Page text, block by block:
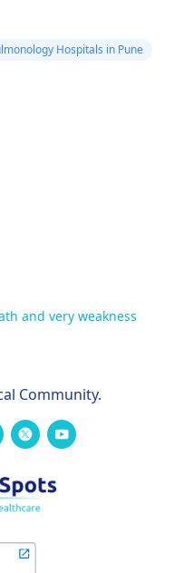
Hospitals in Pune
and very weakness
Community.